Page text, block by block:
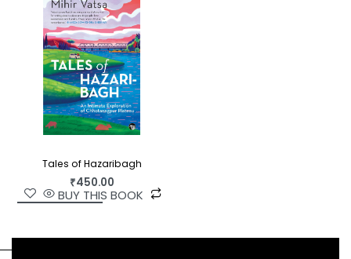
Tales of Hazaribagh
₹450.00
BUY THIS BOOK